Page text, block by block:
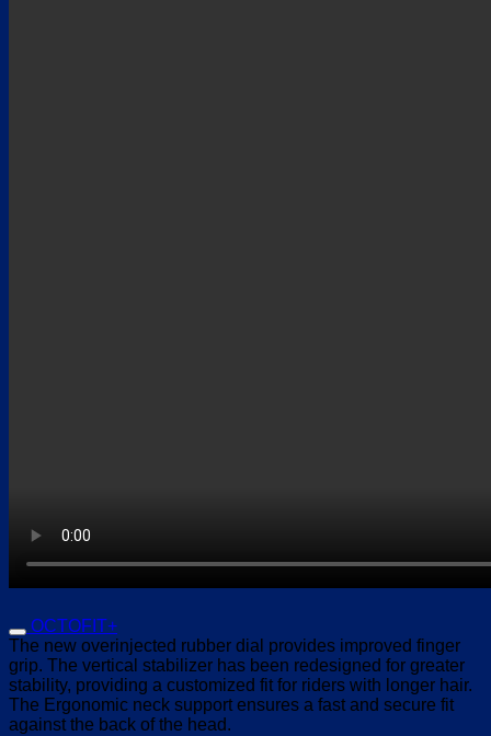
OCTOFIT+
The new overinjected rubber dial provides improved finger
grip. The vertical stabilizer has been redesigned for greater
stability, providing a customized fit for riders with longer hair.
The Ergonomic neck support ensures a fast and secure fit
against the back of the head.